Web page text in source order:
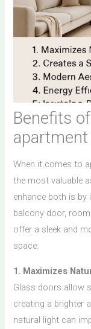
Benefits
apartment
When it comes to
the most valuable
enhance both is by
balcony door,
offer a sleek and
space.
1. Maximizes
Glass doors allow
creating a brighter
natural light can